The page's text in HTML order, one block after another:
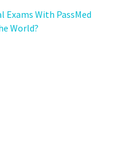
Exams With PassMed
World?